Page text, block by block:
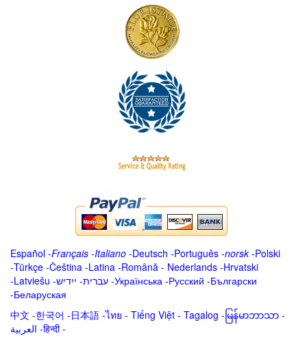
Español -Français -Italiano -Deutsch -Português -norsk-Polski
-Türkçe -Čeština -Latina -Română - Nederlands -Hrvatski
-Latviešu -ייִדיש -עברית -Українська -Русский -Български
-Беларуская
中文 -한국어 -日本語 -ไทย - Tiếng Việt - Tagalog - မြန်မာဘာသာ -
العربية -हिन्दी -